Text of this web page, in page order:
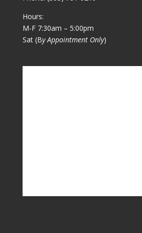
Hours:
M-F 7:30am – 5:00pm
Sat (By Appointment Only)